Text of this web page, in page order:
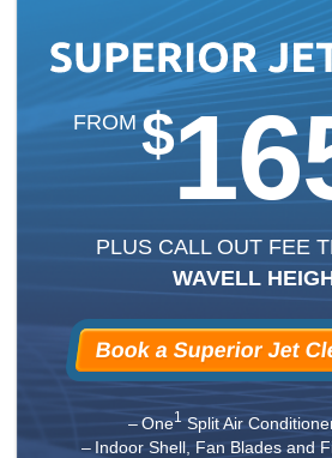
FROM $
PLUS CALL OUT FEE
WAVELL
Book a Superior Jet
One1Split Air
Indoor Shell, Fan Blades and